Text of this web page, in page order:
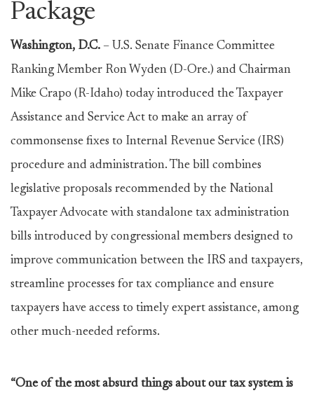
Package
Washington, D.C. – U.S. Senate Finance Committee
Ranking Member Ron Wyden (D-Ore.) and Chairman
Mike Crapo (R-Idaho) today introduced the Taxpayer
Assistance and Service Act to make an array of
commonsense fixes to Internal Revenue Service (IRS)
procedure and administration. The bill combines
legislative proposals recommended by the National
Taxpayer Advocate with standalone tax administration
bills introduced by congressional members designed to
improve communication between the IRS and taxpayers,
streamline processes for tax compliance and ensure
taxpayers have access to timely expert assistance, among
other much-needed reforms.
“One of the most absurd things about our tax system is